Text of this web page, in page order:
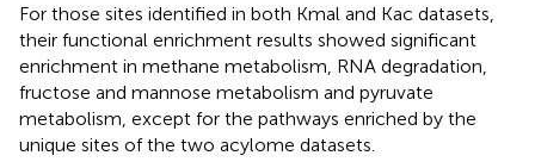
For those sites identified in both Kmal and Kac datasets,
their functional enrichment results showed significant
enrichment in methane metabolism, RNA degradation,
fructose and mannose metabolism and pyruvate
metabolism, except for the pathways enriched by the
unique sites of the two acylome datasets.